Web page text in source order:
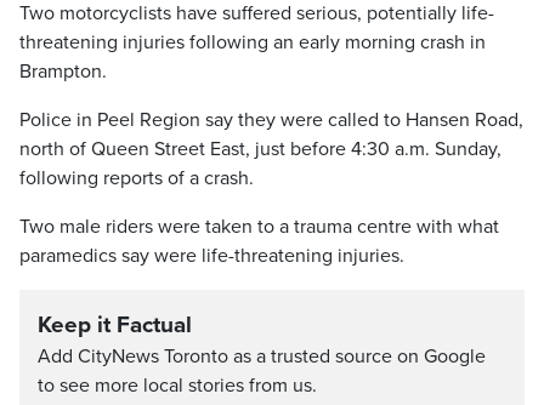
Two motorcyclists have suffered serious, potentially life-
threatening injuries following an early morning crash in
Brampton.
Police in Peel Region say they were called to Hansen Road,
north of Queen Street East, just before 4:30 a.m. Sunday,
following reports of a crash.
Two male riders were taken to a trauma centre with what
paramedics say were life-threatening injuries.
Keep it Factual
Add CityNews Toronto as a trusted source on Google
to see more local stories from us.